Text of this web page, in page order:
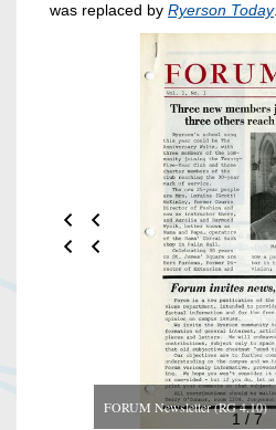
was replaced by Ryerson Today.
FORUM Newsletter (RG 4.10)
1 / 7